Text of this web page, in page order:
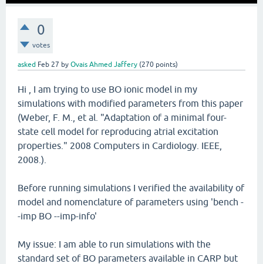
0
votes
asked Feb 27 by Ovais Ahmed Jaffery (270 points)
Hi , I am trying to use BO ionic model in my
simulations with modified parameters from this paper
(Weber, F. M., et al. "Adaptation of a minimal four-
state cell model for reproducing atrial excitation
properties." 2008 Computers in Cardiology. IEEE,
2008.).
Before running simulations I verified the availability of
model and nomenclature of parameters using 'bench -
-imp BO --imp-info'
My issue: I am able to run simulations with the
standard set of BO parameters available in CARP but